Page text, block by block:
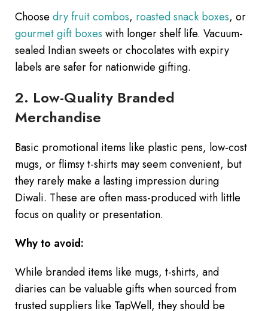
Choose dry fruit combos, roasted snack boxes, or
gourmet gift boxes with longer shelf life. Vacuum-
sealed Indian sweets or chocolates with expiry
labels are safer for nationwide gifting.
2. Low-Quality Branded
Merchandise
Basic promotional items like plastic pens, low-cost
mugs, or flimsy t-shirts may seem convenient, but
they rarely make a lasting impression during
Diwali. These are often mass-produced with little
focus on quality or presentation.
Why to avoid:
While branded items like mugs, t-shirts, and
diaries can be valuable gifts when sourced from
trusted suppliers like TapWell, they should be